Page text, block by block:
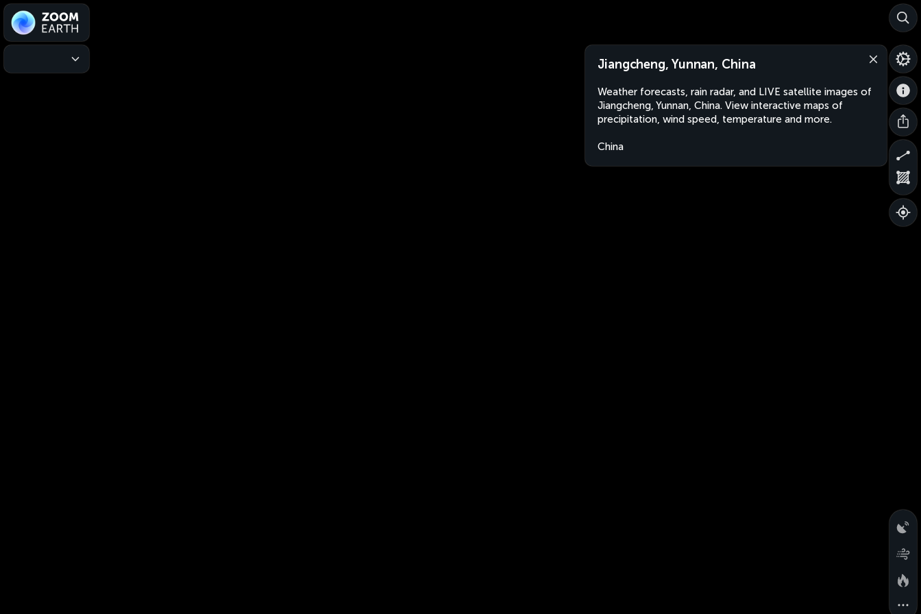
Jiangcheng, Yunnan, China
Weather forecasts, rain radar, and LIVE satellite images of
Jiangcheng, Yunnan, China. View interactive maps of
precipitation, wind speed, temperature and more.
China